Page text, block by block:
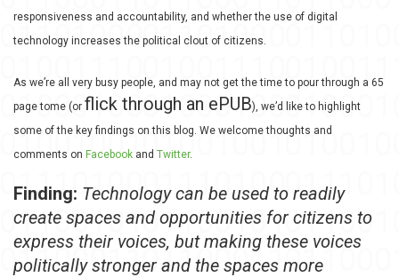
responsiveness and accountability, and whether the use of digital
technology increases the political clout of citizens.
As we’re all very busy people, and may not get the time to pour through a 65
page tome (or flick through an ePUB), we’d like to highlight
some of the key findings on this blog. We welcome thoughts and
comments on Facebook and Twitter.
Finding: Technology can be used to readily
create spaces and opportunities for citizens to
express their voices, but making these voices
politically stronger and the spaces more